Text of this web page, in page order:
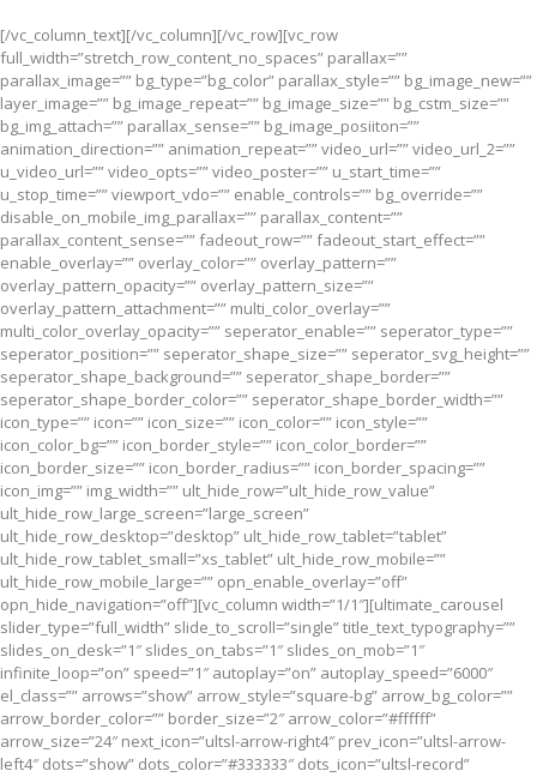
[/vc_column_text][/vc_column][/vc_row][vc_row
full_width=”stretch_row_content_no_spaces” parallax=””
parallax_image=”” bg_type=”bg_color” parallax_style=”” bg_image_new=””
layer_image=”” bg_image_repeat=”” bg_image_size=”” bg_cstm_size=””
bg_img_attach=”” parallax_sense=”” bg_image_posiiton=””
animation_direction=”” animation_repeat=”” video_url=”” video_url_2=””
u_video_url=”” video_opts=”” video_poster=”” u_start_time=””
u_stop_time=”” viewport_vdo=”” enable_controls=”” bg_override=””
disable_on_mobile_img_parallax=”” parallax_content=””
parallax_content_sense=”” fadeout_row=”” fadeout_start_effect=””
enable_overlay=”” overlay_color=”” overlay_pattern=””
overlay_pattern_opacity=”” overlay_pattern_size=””
overlay_pattern_attachment=”” multi_color_overlay=””
multi_color_overlay_opacity=”” seperator_enable=”” seperator_type=””
seperator_position=”” seperator_shape_size=”” seperator_svg_height=””
seperator_shape_background=”” seperator_shape_border=””
seperator_shape_border_color=”” seperator_shape_border_width=””
icon_type=”” icon=”” icon_size=”” icon_color=”” icon_style=””
icon_color_bg=”” icon_border_style=”” icon_color_border=””
icon_border_size=”” icon_border_radius=”” icon_border_spacing=””
icon_img=”” img_width=”” ult_hide_row=”ult_hide_row_value”
ult_hide_row_large_screen=”large_screen”
ult_hide_row_desktop=”desktop” ult_hide_row_tablet=”tablet”
ult_hide_row_tablet_small=”xs_tablet” ult_hide_row_mobile=””
ult_hide_row_mobile_large=”” opn_enable_overlay=”off”
opn_hide_navigation=”off”][vc_column width=”1/1″][ultimate_carousel
slider_type=”full_width” slide_to_scroll=”single” title_text_typography=””
slides_on_desk=”1″ slides_on_tabs=”1″ slides_on_mob=”1″
infinite_loop=”on” speed=”1″ autoplay=”on” autoplay_speed=”6000″
el_class=”” arrows=”show” arrow_style=”square-bg” arrow_bg_color=””
arrow_border_color=”” border_size=”2″ arrow_color=”#ffffff”
arrow_size=”24″ next_icon=”ultsl-arrow-right4″ prev_icon=”ultsl-arrow-
left4″ dots=”show” dots_color=”#333333″ dots_icon=”ultsl-record”